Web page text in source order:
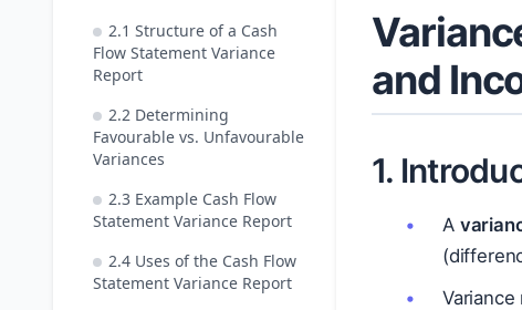
2.1 Structure of a Cash
Flow Statement Variance
Report
2.2 Determining
Favourable vs. Unfavourable
Variances
2.3 Example Cash Flow
Statement Variance Report
2.4 Uses of the Cash Flow
Statement Variance Report
and
1.
A